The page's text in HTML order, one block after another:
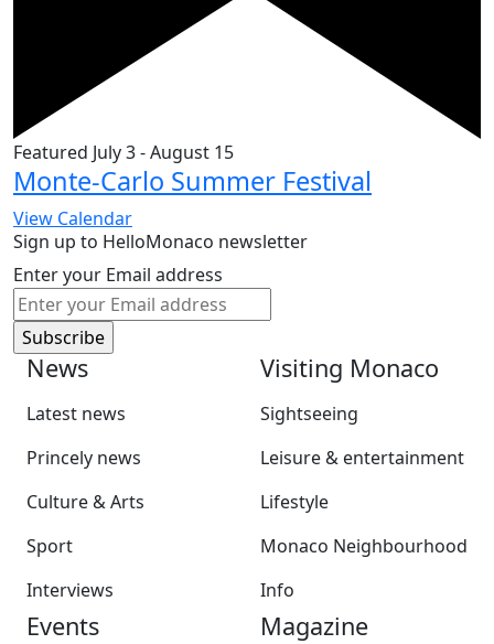
Featured July 3-August 15
Monte-Carlo Summer Festival
View Calendar
Sign up to HelloMonaco newsletter
Enter your Email address
News
Latest news
Princely news
Culture & Arts
Sport
Interviews
Visiting Monaco
Sightseeing
Leisure & entertainment
Lifestyle
Monaco Neighbourhood
Info
Events Magazine